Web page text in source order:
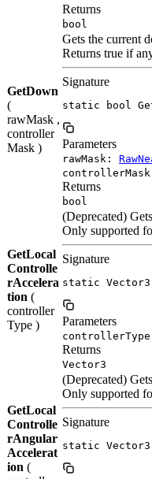
Returns
bool
GetDown
(
rawMask ,
controller
Mask )
Gets the current
Returns true if
Signature
static bool
Parameters
rawMask:
Returns
bool
GetLocal
Controlle
rAccelera
tion (
controller
Type )
(Deprecated)
Only supported
Signature
static Vector3
Parameters
Returns
Vector3
GetLocal
Controlle
rAngular
Accelerat
ion (
(Deprecated)
Only supported
Signature
static Vector3